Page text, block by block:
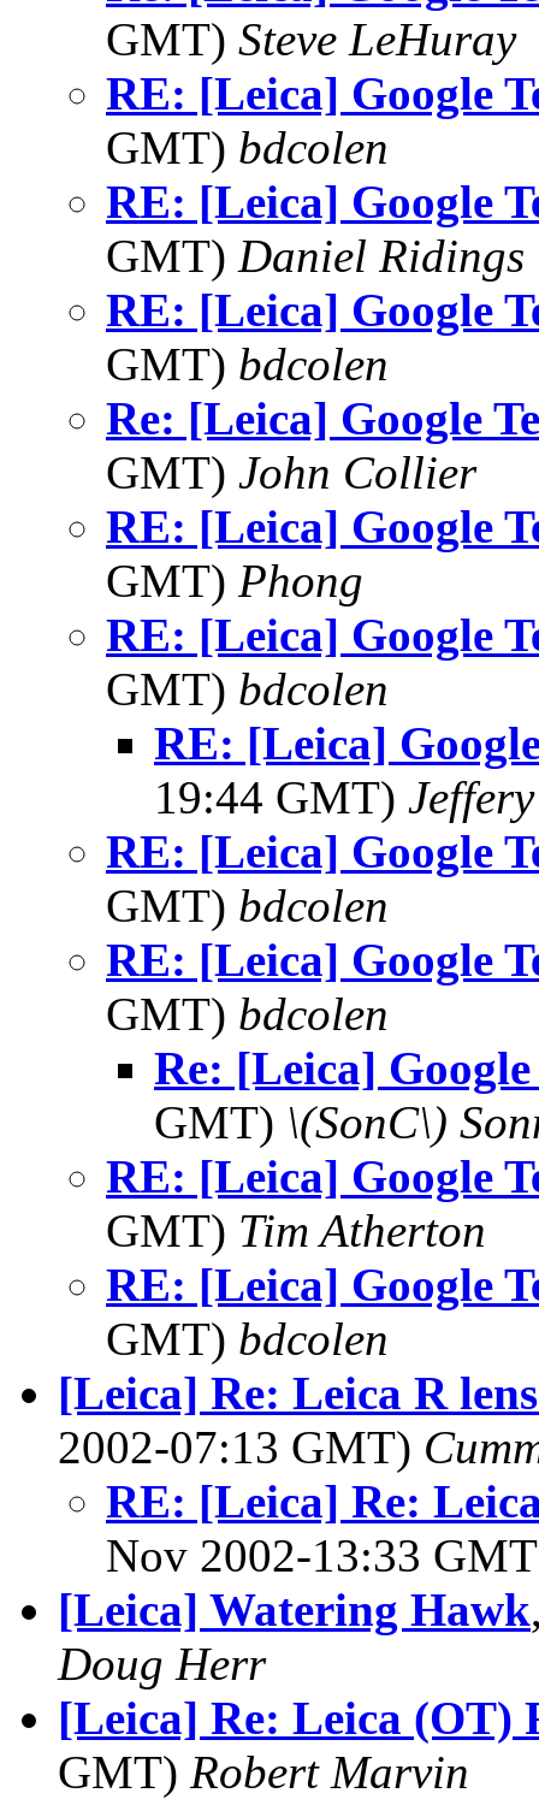
GMT) Steve LeHuray
RE: [Leica] Google
GMT) bdcolen
RE: [Leica] Google
GMT) Daniel Ridings
RE: [Leica] Google
GMT) bdcolen
Re: [Leica] Google
GMT) John Collier
RE: [Leica] Google
GMT) Phong
RE: [Leica] Google
GMT) bdcolen
RE: [Leica]
19:44 GMT)
RE: [Leica] Google
GMT) bdcolen
RE: [Leica] Google
GMT) bdcolen
Re: [Leica]
GMT) \(SonC\)
RE: [Leica] Google
GMT) Tim Atherton
RE: [Leica] Google
GMT) bdcolen
[Leica] Re: Leica R
2002-07:13 GMT)
RE: [Leica] Re:
Nov 2002-13:33
[Leica] Watering Hawk
Doug Herr
[Leica] Re: Leica (OT)
GMT) Robert Marvin